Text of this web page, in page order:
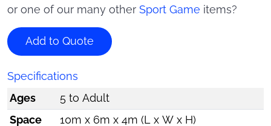
or one of our many other Sport Game items?
Add to Quote
Specifications
Ages
5 to Adult
Space
10m x 6m x 4m (L x W x H)